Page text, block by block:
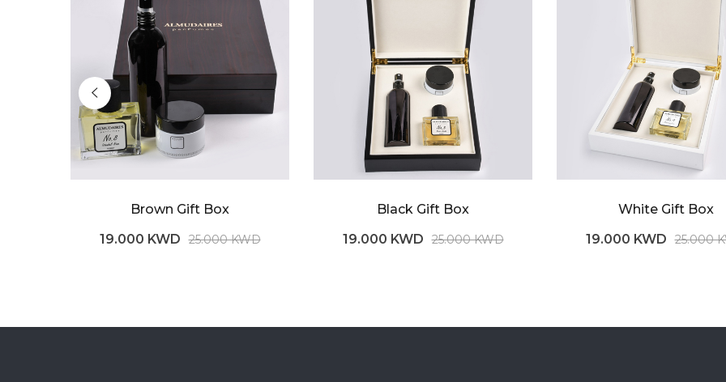
Brown Gift Box
19.000 KWD 25.000 KWD
Black Gift Box
19.000 KWD 25.000 KWD
White Gift Box
19.000 KWD 25.000